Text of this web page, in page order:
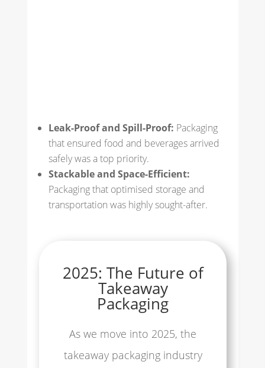
Leak-Proof and Spill-Proof: Packaging
that ensured food and beverages arrived
safely was a top priority.
Stackable and Space-Efficient:
Packaging that optimised storage and
transportation was highly sought-after.
2025: The Future of
Takeaway
Packaging
As we move into 2025, the
takeaway packaging industry